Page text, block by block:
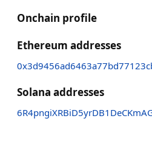
Onchain profile
Ethereum addresses
Solana addresses